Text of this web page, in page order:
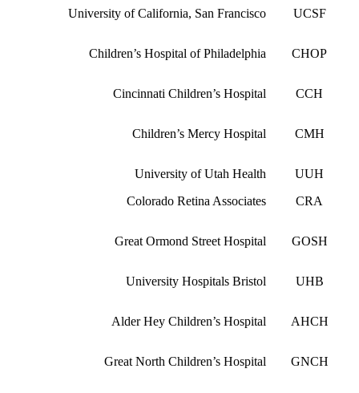
University of California, San Francisco UCSF
Children’s Hospital of Philadelphia CHOP
Cincinnati Children’s Hospital CCH
Children’s Mercy Hospital CMH
University of Utah Health
Colorado Retina Associates
UUH
CRA
Great Ormond Street Hospital GOSH
University Hospitals Bristol UHB
Alder Hey Children’s Hospital AHCH
Great North Children’s Hospital GNCH